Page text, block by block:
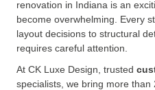
renovation in Indiana is an
become overwhelming. Every
layout decisions to structural
requires careful attention.
At CK Luxe Design, trusted
specialists, we bring more